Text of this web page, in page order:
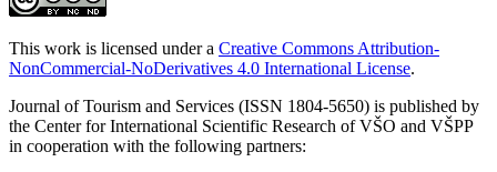
This work is licensed under a Creative Commons Attribution-
NonCommercial-NoDerivatives 4.0 International License.
Journal of Tourism and Services (ISSN 1804-5650) is published by
the Center for International Scientific Research of VŠO and VŠPP
in cooperation with the following partners: